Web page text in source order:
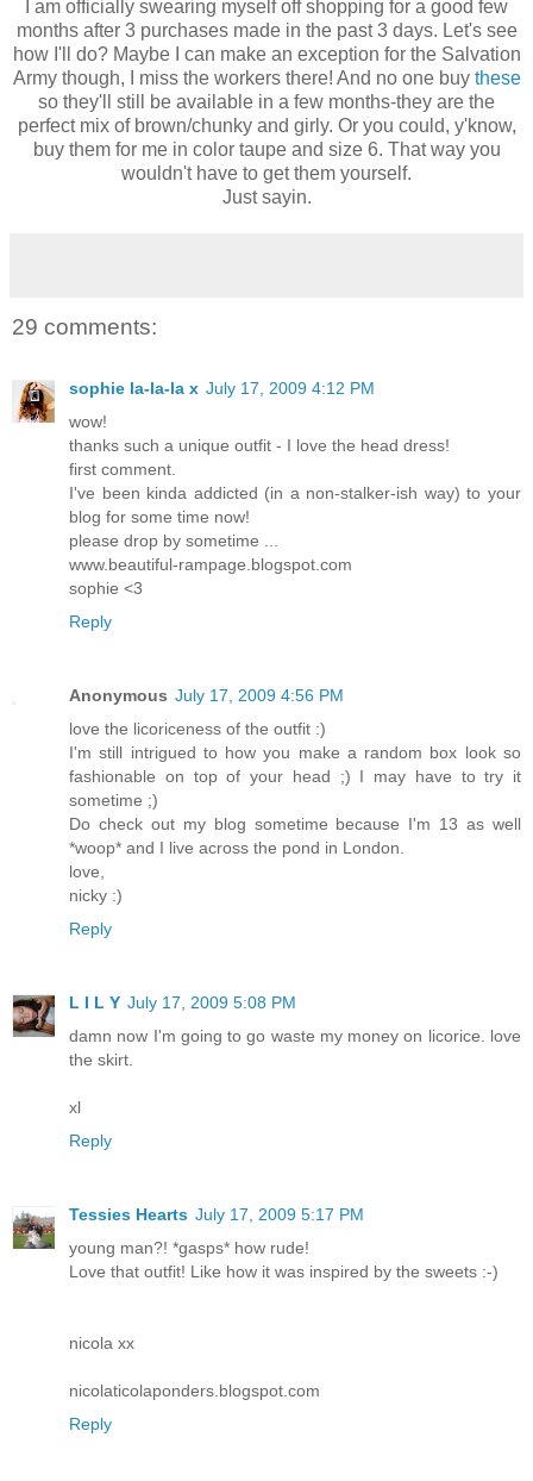
I am officially swearing myself off shopping for a good few
months after 3 purchases made in the past 3 days. Let's see
how I'll do? Maybe I can make an exception for the Salvation
Army though, I miss the workers there! And no one buy these
so they'll still be available in a few months-they are the
perfect mix of brown/chunky and girly. Or you could, y'know,
buy them for me in color taupe and size 6. That way you
wouldn't have to get them yourself.
Just sayin.
29 comments:
sophie la-la-la x July 17, 2009 4:12 PM
wow!
thanks such a unique outfit - I love the head dress!
first comment.
I've been kinda addicted (in a non-stalker-ish way) to your
blog for some time now!
please drop by sometime ...
www.beautiful-rampage.blogspot.com
sophie <3
Reply
Anonymous July 17, 2009 4:56 PM
love the licoriceness of the outfit :)
I'm still intrigued to how you make a random box look so
fashionable on top of your head ;) I may have to try it
sometime ;)
Do check out my blog sometime because I'm 13 as well
*woop* and I live across the pond in London.
love,
nicky :)
Reply
L I L Y July 17, 2009 5:08 PM
damn now I'm going to go waste my money on licorice. love
the skirt.
xl
Reply
Tessies Hearts July 17, 2009 5:17 PM
young man?! *gasps* how rude!
Love that outfit! Like how it was inspired by the sweets :-)
nicola xx
nicolaticolaponders.blogspot.com
Reply